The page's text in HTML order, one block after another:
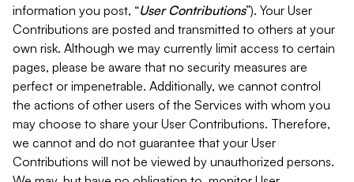
information you post, “User Contributions”). Your User
Contributions are posted and transmitted to others at your
own risk. Although we may currently limit access to certain
pages, please be aware that no security measures are
perfect or impenetrable. Additionally, we cannot control
the actions of other users of the Services with whom you
may choose to share your User Contributions. Therefore,
we cannot and do not guarantee that your User
Contributions will not be viewed by unauthorized persons.